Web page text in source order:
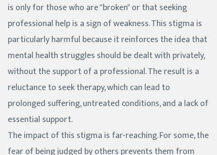
is only for those who are "broken" or that seeking
professional help is a sign of weakness. This stigma is
particularly harmful because it reinforces the idea that
mental health struggles should be dealt with privately,
without the support of a professional. The result is a
reluctance to seek therapy, which can lead to
prolonged suffering, untreated conditions, and a lack of
essential support.
The impact of this stigma is far-reaching. For some, the
fear of being judged by others prevents them from